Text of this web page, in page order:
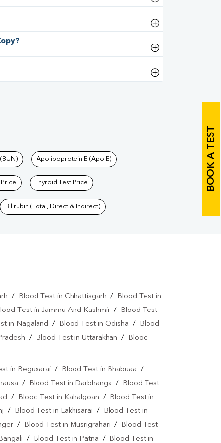
BOOK A TEST
Apolipoprotein E (Apo E)
Price Thyroid Test Price
Bilirubin (Total, Direct & Indirect)
/ Blood Test in Chhattisgarh /
Blood Test in
Test in Jammu And Kashmir /
Blood Test
in Nagaland / Blood Test in Odisha /
Blood
/ Blood Test in Uttarakhan / Blood
in Begusarai / Blood Test in Bhabuaa /
/ Blood Test in Darbhanga /
Blood Test
/ Blood Test in Kahalgoan /
Blood Test in
/ Blood Test in Lakhisarai /
Blood Test in
/ Blood Test in Musrigrahari /
Blood Test
/ Blood Test in Patna / Blood Test in